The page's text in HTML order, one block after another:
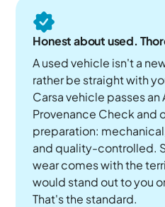
Honest about used.
A used vehicle isn't a
rather be straight with
Carsa vehicle passes an
Provenance Check and
preparation:
and quality-controlled.
wear comes with the
would stand out to you
That's the standard.